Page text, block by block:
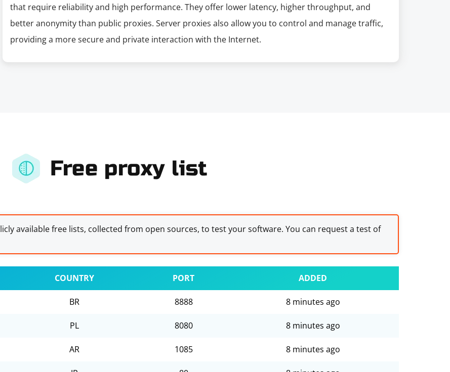
that require reliability and high performance. They offer lower latency, higher throughput, and
better anonymity than public proxies. Server proxies also allow you to control and manage traffic,
providing a more secure and private interaction with the Internet.
Free proxy list
available free lists, collected from open sources, to test your software. You can request a test of
COUNTRY PORT ADDED
BR 8888 8 minutes ago
PL 8080 8 minutes ago
AR 1085 8 minutes ago